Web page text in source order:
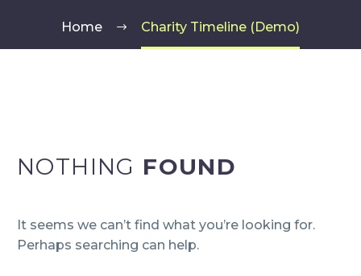
Home Charity Timeline (Demo)
NOTHING FOUND
It seems we can’t find what you’re looking for.
Perhaps searching can help.